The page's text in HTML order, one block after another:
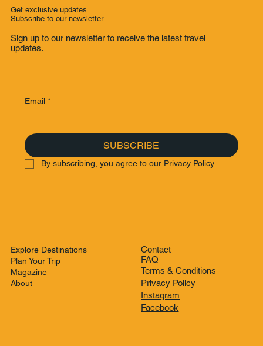
Sign up to our newsletter to receive the latest travel
updates.
Get exclusive updates
Subscribe to our newsletter
Email *
SUBSCRIBE
By subscribing, you agree to our Privacy Policy.
Explore Destinations
Plan Your Trip
Magazine
About
Instagram
FAQ
Contact
Privacy Policy
Terms & Conditions
Facebook